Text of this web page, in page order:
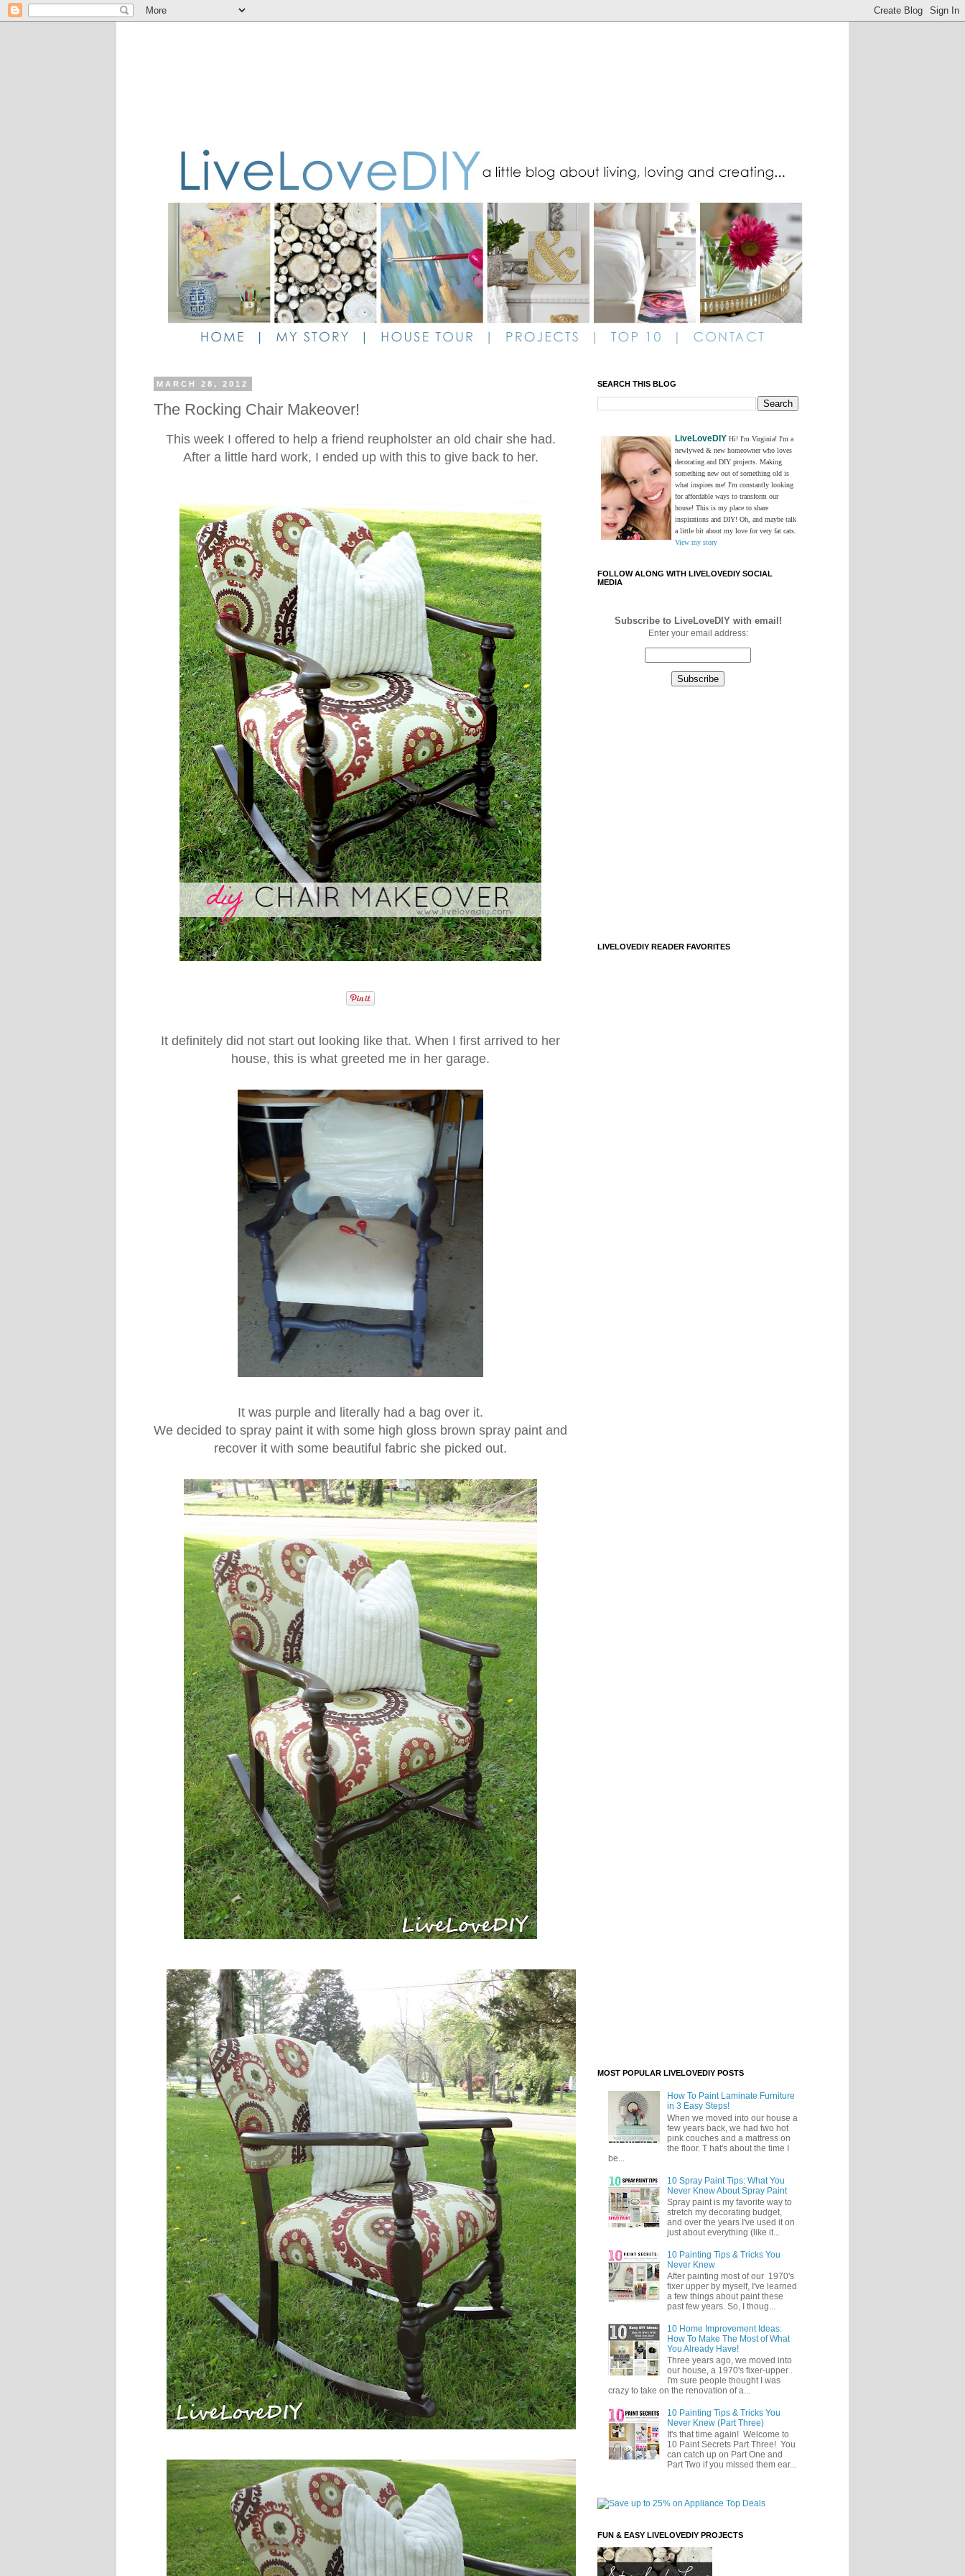
MARCH 28, 2012
The Rocking Chair Makeover!
This week I offered to help a friend reupholster an old chair she had.
After a little hard work, I ended up with this to give back to her.
It definitely did not start out looking like that. When I first arrived to her
house, this is what greeted me in her garage.
It was purple and literally had a bag over it.
We decided to spray paint it with some high gloss brown spray paint and
recover it with some beautiful fabric she picked out.
SEARCH THIS BLOG
LiveLoveDIY Hi! I'm Virginia! I'm a
newlywed & new homeowner who loves
decorating and DIY projects. Making
something new out of something old is
what inspires me! I'm constantly looking
for affordable ways to transform our
house! This is my place to share
inspirations and DIY! Oh, and maybe talk
a little bit about my love for very fat cats.
View my story
FOLLOW ALONG WITH LIVELOVEDIY SOCIAL
MEDIA
Subscribe to LiveLoveDIY with email!
Enter your email address:
LIVELOVEDIY READER FAVORITES
MOST POPULAR LIVELOVEDIY POSTS
How To Paint Laminate Furniture
in 3 Easy Steps!
When we moved into our house a
few years back, we had two hot
pink couches and a mattress on
the floor. T hat's about the time I
be...
10 Spray Paint Tips: What You
Never Knew About Spray Paint
Spray paint is my favorite way to
stretch my decorating budget,
and over the years I've used it on
just about everything (like it...
10 Painting Tips & Tricks You
Never Knew
After painting most of our 1970's
fixer upper by myself, I've learned
a few things about paint these
past few years. So, I thoug...
10 Home Improvement Ideas:
How To Make The Most of What
You Already Have!
Three years ago, we moved into
our house, a 1970's fixer-upper .
I'm sure people thought I was
crazy to take on the renovation of a...
10 Painting Tips & Tricks You
Never Knew (Part Three)
It's that time again! Welcome to
10 Paint Secrets Part Three! You
can catch up on Part One and
Part Two if you missed them ear...
FUN & EASY LIVELOVEDIY PROJECTS